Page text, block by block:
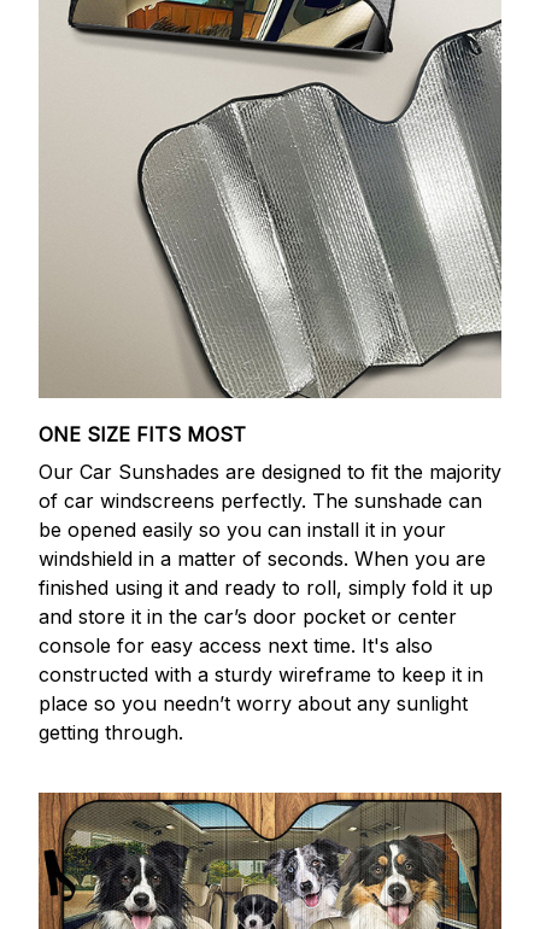
ONE SIZE FITS MOST
Our Car Sunshades are designed to fit the majority
of car windscreens perfectly. The sunshade can
be opened easily so you can install it in your
windshield in a matter of seconds. When you are
finished using it and ready to roll, simply fold it up
and store it in the car’s door pocket or center
console for easy access next time. It's also
constructed with a sturdy wireframe to keep it in
place so you needn’t worry about any sunlight
getting through.